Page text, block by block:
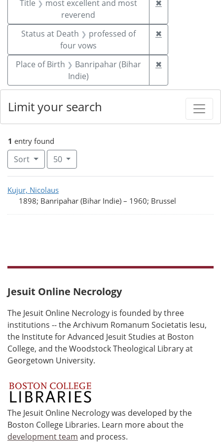
Title
most excellent and most
reverend
✖Remove
Status at Death
professed of
four vows
✖Remove
Place of Birth
Banripahar (Bihar
Indie)
✖Remove
1 entry found
Sort Number of results to display per page
50per page
Search Results
Kujur, Nicolaus
1898; Banripahar (Bihar Indie) – 1960; Brussel
Limit your search
Jesuit Online Necrology
The Jesuit Online Necrology is founded by three
institutions -- the Archivum Romanum Societatis Iesu,
the Institute for Advanced Jesuit Studies at Boston
College, and the Woodstock Theological Library at
Georgetown University.
The Jesuit Online Necrology was developed by the
Boston College Libraries. Learn more about the
development team and process.